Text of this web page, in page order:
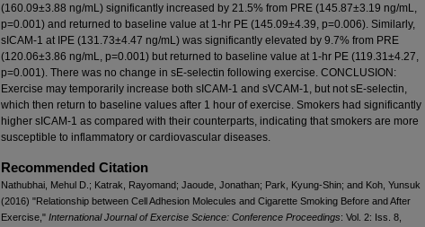
(160.09±3.88 ng/mL) significantly increased by 21.5% from PRE (145.87±3.19 ng/mL,
p=0.001) and returned to baseline value at 1-hr PE (145.09±4.39, p=0.006). Similarly,
sICAM-1 at IPE (131.73±4.47 ng/mL) was significantly elevated by 9.7% from PRE
(120.06±3.86 ng/mL, p=0.001) but returned to baseline value at 1-hr PE (119.31±4.27,
p=0.001). There was no change in sE-selectin following exercise. CONCLUSION:
Exercise may temporarily increase both sICAM-1 and sVCAM-1, but not sE-selectin,
which then return to baseline values after 1 hour of exercise. Smokers had significantly
higher sICAM-1 as compared with their counterparts, indicating that smokers are more
susceptible to inflammatory or cardiovascular diseases.
Recommended Citation
Nathubhai, Mehul D.; Katrak, Rayomand; Jaoude, Jonathan; Park, Kyung-Shin; and Koh, Yunsuk
(2016) "Relationship between Cell Adhesion Molecules and Cigarette Smoking Before and After
Exercise," International Journal of Exercise Science: Conference Proceedings: Vol. 2: Iss. 8,